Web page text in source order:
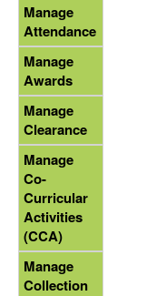
Manage
Attendance
Manage
Awards
Manage
Clearance
Manage
Co-
Curricular
Activities
(CCA)
Manage
Collection